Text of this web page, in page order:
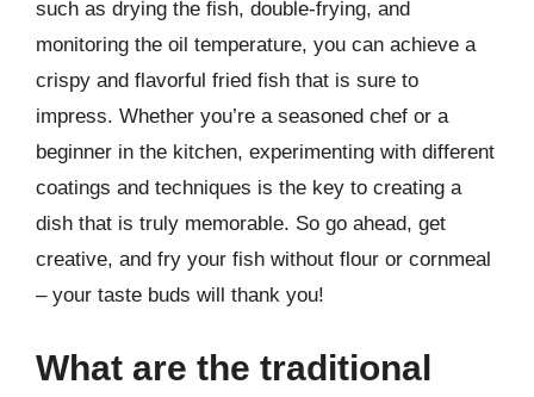
such as drying the fish, double-frying, and
monitoring the oil temperature, you can achieve a
crispy and flavorful fried fish that is sure to
impress. Whether you’re a seasoned chef or a
beginner in the kitchen, experimenting with different
coatings and techniques is the key to creating a
dish that is truly memorable. So go ahead, get
creative, and fry your fish without flour or cornmeal
– your taste buds will thank you!
What are the traditional